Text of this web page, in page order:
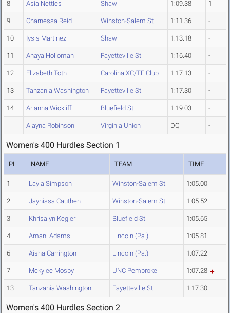
8 Asia Nettles Shaw 1:09.38 1
9 Charnessa Reid Winston-Salem St. 1:11.36 -
10 Iysis Martinez Shaw 1:13.18 -
11 Anaya Holloman Fayetteville St. 1:16.40 -
12 Elizabeth Toth Carolina XC/TF Club 1:17.13 -
13 Tanzania Washington Fayetteville St. 1:17.30 -
14 Arianna Wickliff Bluefield St. 1:19.03 -
Alayna Robinson Virginia Union DQ -
Women's 400 Hurdles Section 1
PL NAME TEAM TIME
1 Layla Simpson Winston-Salem St. 1:05.00
2 Jaynissa Cauthen Winston-Salem St. 1:05.52
3 Khrisalyn Kegler Bluefield St. 1:05.65
4 Amani Adams Lincoln (Pa.) 1:05.81
6 Aisha Carrington Lincoln (Pa.) 1:07.22
7 Mckylee Mosby UNC Pembroke 1:07.28
13 Tanzania Washington Fayetteville St. 1:17.30
Women's 400 Hurdles Section 2